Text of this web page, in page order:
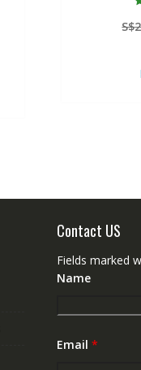
S$
Contact US
Fields marked
Name
Email *